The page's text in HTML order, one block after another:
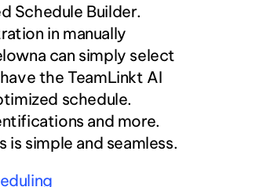
Schedule Builder.
in manually
can simply select
the TeamLinkt AI
schedule.
and more.
simple and seamless.